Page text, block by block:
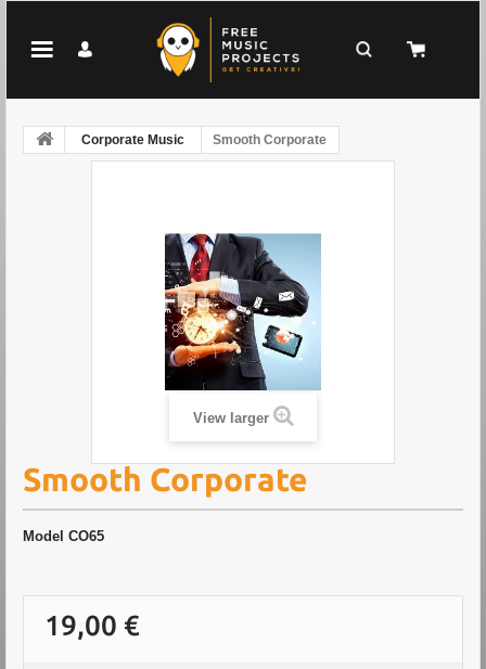
Corporate Music Smooth Corporate
View larger
Smooth Corporate
Model CO65
19,00 €